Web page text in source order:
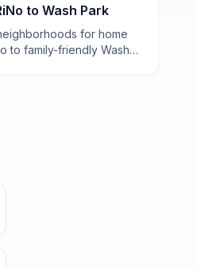
to Wash Park
for home
to family-friendly Wash